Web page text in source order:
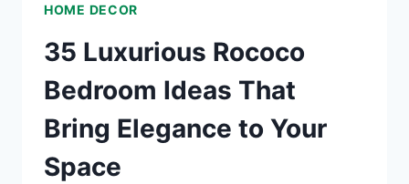
HOME DECOR
35 Luxurious Rococo
Bedroom Ideas That
Bring Elegance to Your
Space